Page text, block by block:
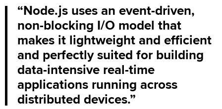
Node.js uses an event-driven,
non-blocking I/O model that
makes it lightweight and efficient
and perfectly suited for building
data-intensive real-time
applications running across
distributed devices.